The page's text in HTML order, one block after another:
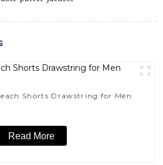
Shorts Drawstring for Men
Read More